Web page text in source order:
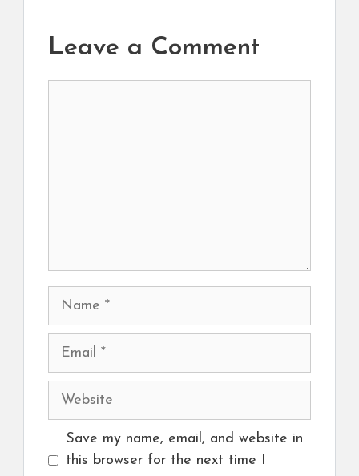
Leave a Comment
Name
Email
Website
Save my name, email, and website in
this browser for the next time I